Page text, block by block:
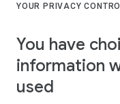
YOUR PRIVACY
You have
information
used